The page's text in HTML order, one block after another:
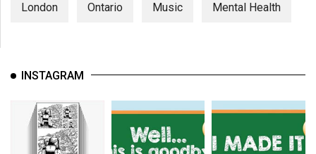
London Ontario Music Mental Health
INSTAGRAM